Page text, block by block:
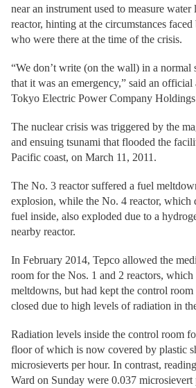
near an instrument used to measure
reactor, hinting at the circumstances
who were there at the time of the crisis.
“We don’t write (on the wall) in a normal
that it was an emergency,” said an official
Tokyo Electric Power Company
The nuclear crisis was triggered by the
and ensuing tsunami that flooded the
Pacific coast, on March 11, 2011.
The No. 3 reactor suffered a fuel
explosion, while the No. 4 reactor, which
fuel inside, also exploded due to a
nearby reactor.
In February 2014, Tepco allowed the
room for the Nos. 1 and 2 reactors, which
meltdowns, but had kept the control
closed due to high levels of radiation in
Radiation levels inside the control room
floor of which is now covered by plastic
microsieverts per hour. In contrast,
Ward on Sunday were 0.037